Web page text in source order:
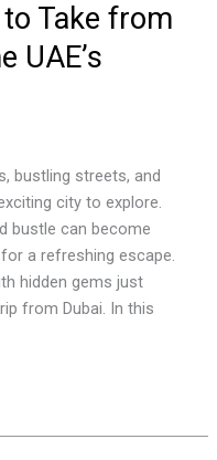
Take from
UAE’s
bustling streets, and
city to explore.
bustle can become
a refreshing escape.
hidden gems just
from Dubai. In this